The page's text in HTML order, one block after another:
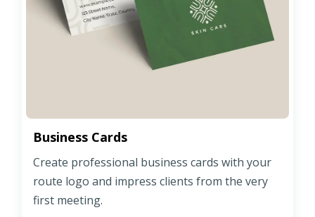
Business Cards
Create professional business cards with your
route logo and impress clients from the very
first meeting.